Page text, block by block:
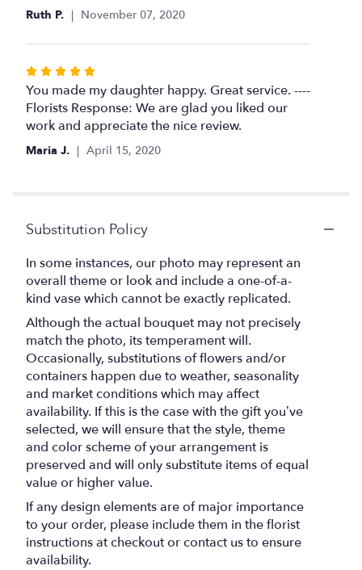
Ruth P. November 07, 2020
Rated
5
out
of
You made my daughter happy. Great service. ----
Florists Response: We are glad you liked our
work and appreciate the nice review.
Maria J. April 15, 2020
Substitution Policy
In some instances, our photo may represent an
overall theme or look and include a one-of-a-
kind vase which cannot be exactly replicated.
Although the actual bouquet may not precisely
match the photo, its temperament will.
Occasionally, substitutions of flowers and/or
containers happen due to weather, seasonality
and market conditions which may affect
availability. If this is the case with the gift you’ve
selected, we will ensure that the style, theme
and color scheme of your arrangement is
preserved and will only substitute items of equal
value or higher value.
If any design elements are of major importance
to your order, please include them in the florist
instructions at checkout or contact us to ensure
availability.